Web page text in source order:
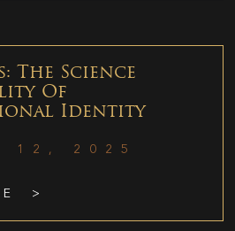
The Science
Of
Identity
12, 2025
>